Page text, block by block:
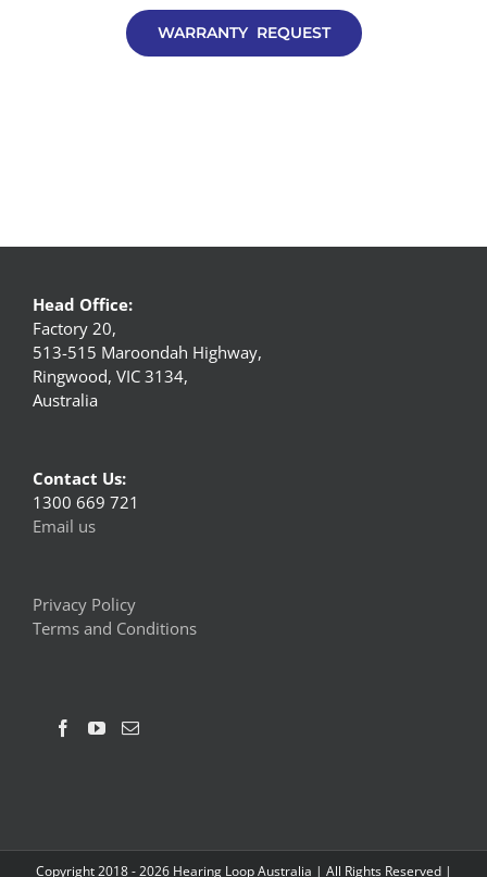
WARRANTY REQUEST
Head Office:
Factory 20,
513-515 Maroondah Highway,
Ringwood, VIC 3134,
Australia
Contact Us:
1300 669 721
Email us
Privacy Policy
Terms and Conditions
Copyright 2018 -2026 Hearing Loop Australia | All Rights Reserved |